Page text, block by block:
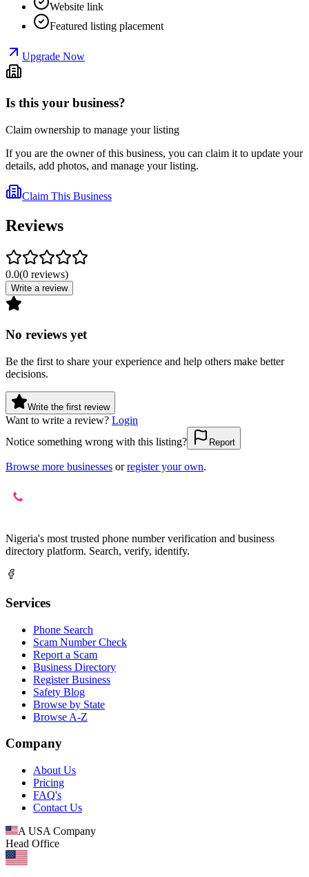
Website link
Featured listing placement
Upgrade Now
Is this your business?
Claim ownership to manage your listing
If you are the owner of this business, you can claim it to update your
details, add photos, and manage your listing.
Claim This Business
Reviews
0.0(0 reviews)
Write a review
No reviews yet
Be the first to share your experience and help others make better
decisions.
Write the first review
Want to write a review? Login
Notice something wrong with this listing?
Report
Browse more businesses or register your own.
Nigeria's most trusted phone number verification and business
directory platform. Search, verify, identify.
Services
Phone Search
Scam Number Check
Report a Scam
Business Directory
Register Business
Safety Blog
Browse by State
Browse A-Z
Company
About Us
Pricing
FAQ's
Contact Us
A USA Company
Head Office